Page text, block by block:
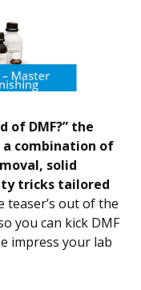
of DMF?” the
a combination of
solid
tricks tailored
teaser’s out of the
you can kick DMF
impress your lab